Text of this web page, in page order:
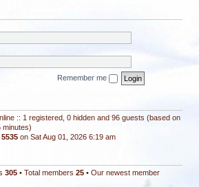
Remember me
:: 1 registered, 0 hidden and 96 guests (based on
minutes)
5535 on Sat Aug 01, 2026 6:19 am
305 • Total members 25 • Our newest member